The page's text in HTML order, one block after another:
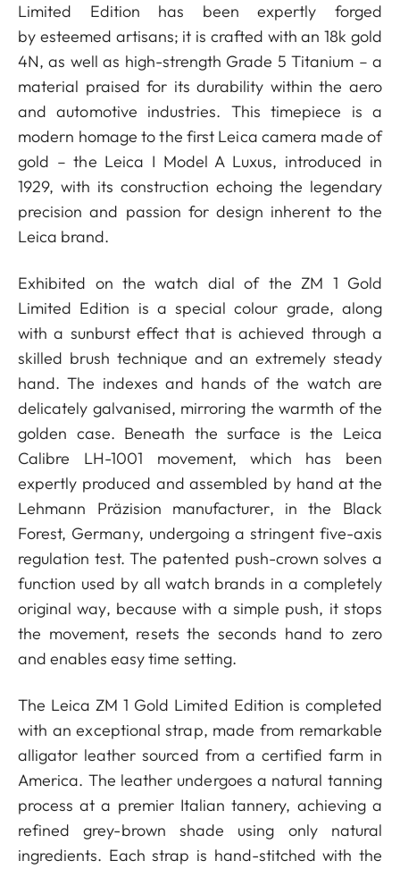
Limited Edition has been expertly forged
by esteemed artisans; it is crafted with an 18k gold
4N, as well as high-strength Grade 5 Titanium – a
material praised for its durability within the aero
and automotive industries. This timepiece is a
modern homage to the first Leica camera made of
gold – the Leica I Model A Luxus, introduced in
1929, with its construction echoing the legendary
precision and passion for design inherent to the
Leica brand.
Exhibited on the watch dial of the ZM 1 Gold
Limited Edition is a special colour grade, along
with a sunburst effect that is achieved through a
skilled brush technique and an extremely steady
hand. The indexes and hands of the watch are
delicately galvanised, mirroring the warmth of the
golden case. Beneath the surface is the Leica
Calibre LH-1001 movement, which has been
expertly produced and assembled by hand at the
Lehmann Präzision manufacturer, in the Black
Forest, Germany, undergoing a stringent five-axis
regulation test. The patented push-crown solves a
function used by all watch brands in a completely
original way, because with a simple push, it stops
the movement, resets the seconds hand to zero
and enables easy time setting.
The Leica ZM 1 Gold Limited Edition is completed
with an exceptional strap, made from remarkable
alligator leather sourced from a certified farm in
America. The leather undergoes a natural tanning
process at a premier Italian tannery, achieving a
refined grey-brown shade using only natural
ingredients. Each strap is hand-stitched with the